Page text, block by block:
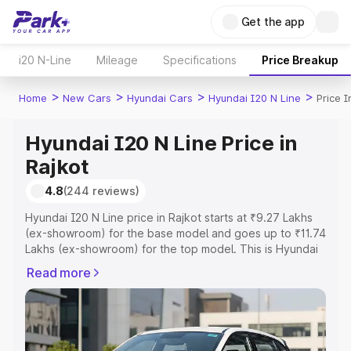
Get the app
i20 N-Line Mileage Specifications Price Breakup
Home > New Cars > Hyundai Cars > Hyundai I20 N Line > Price
Hyundai I20 N Line Price in
Rajkot
4.8(244 reviews)
Hyundai I20 N Line price in Rajkot starts at ₹9.27 Lakhs
(ex-showroom) for the base model and goes up to ₹11.74
Lakhs (ex-showroom) for the top model. This is Hyundai
Registration Cost, Insurance Cost. Explore the complete
variant-wise on-road price of Hyundai I20 N Line price in
Rajkot, along with key features and details to help you
choose the best option.
Read more